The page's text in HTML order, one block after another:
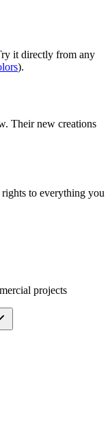
it directly from any
).
Their new creations
to everything you
projects